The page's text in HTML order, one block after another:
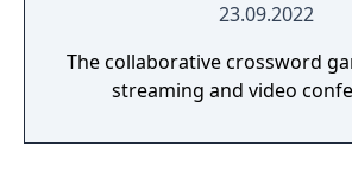
23.09.2022
The collaborative crossword
streaming and video